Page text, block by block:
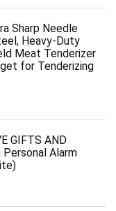
Sharp Needle
Heavy-Duty
Meat Tenderizer
for Tenderizing
GIFTS AND
Personal Alarm